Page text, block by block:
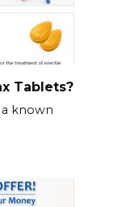
Tablets?
a known